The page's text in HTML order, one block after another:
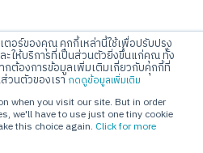
ตอร์ของคุณ คุกกี้เหล่านี้ใช้เพื่อปรับปรุง
ให้บริการที่เป็นส่วนตัวยิ่งขึ้นแก่คุณ ทั้ง
ต้องการข้อมูลเพิ่มเติมเกี่ยวกับคุกกี้ที่
วนตัวของเรากดดูข้อมูลเพิ่มเติม
when you visit our site. But in order
we'll have to use just one tiny cookie
this choice again. Click for more